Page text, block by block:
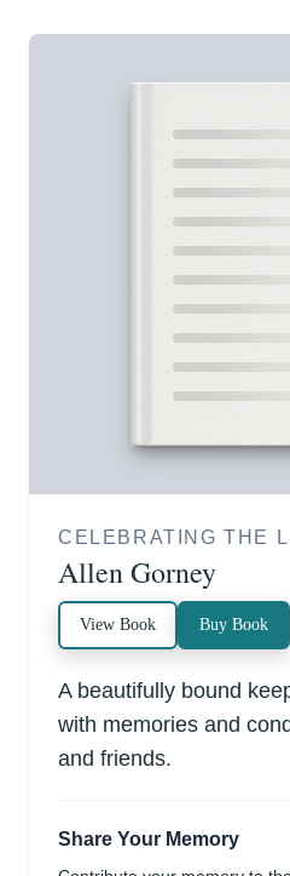
CELEBRATING THE
Allen Gorney
View Book Buy Book
A beautifully bound
with memories and
and friends.
Share Your Memory